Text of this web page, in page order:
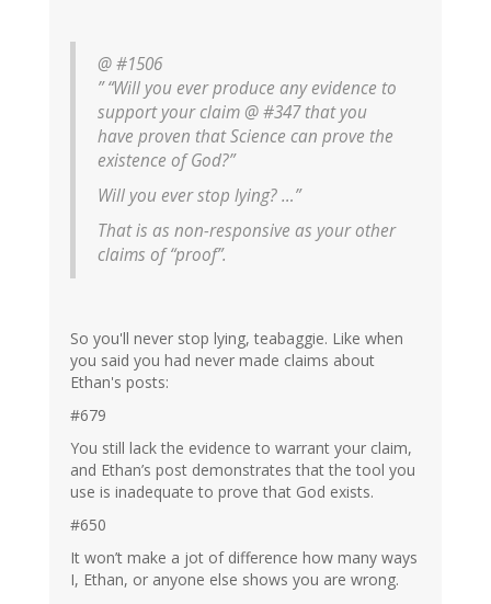
@ #1506
” “Will you ever produce any evidence to
support your claim @ #347 that you
have proven that Science can prove the
existence of God?”
Will you ever stop lying? …”
That is as non-responsive as your other
claims of “proof”.
So you'll never stop lying, teabaggie. Like when
you said you had never made claims about
Ethan's posts:
#679
You still lack the evidence to warrant your claim,
and Ethan’s post demonstrates that the tool you
use is inadequate to prove that God exists.
#650
It won’t make a jot of difference how many ways
I, Ethan, or anyone else shows you are wrong.